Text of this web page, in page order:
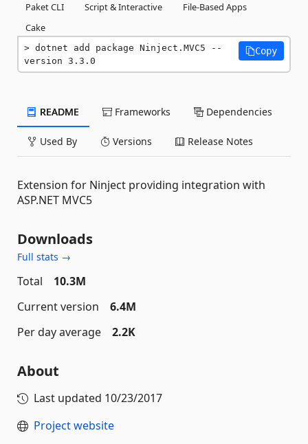
Paket CLI
Script & Interactive
File-Based Apps
Cake
dotnet add package Ninject.MVC5 --
version 3.3.0
Copy
README Frameworks Dependencies
Used By Versions Release Notes
Extension for Ninject providing integration with
ASP.NET MVC5
Downloads
Full stats →
Total
10.3M
Current version
6.4M
Per day average
2.2K
About
Last updated 10/23/2017
Project website